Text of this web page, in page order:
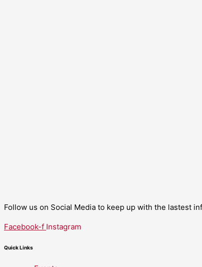
Follow us on Social Media to keep up with the lastest
Facebook-f Instagram
Quick Links